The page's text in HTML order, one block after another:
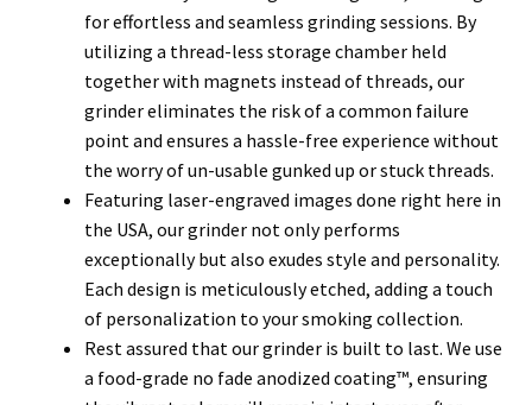
for effortless and seamless grinding sessions. By
utilizing a thread-less storage chamber held
together with magnets instead of threads, our
grinder eliminates the risk of a common failure
point and ensures a hassle-free experience without
the worry of un-usable gunked up or stuck threads.
Featuring laser-engraved images done right here in
the USA, our grinder not only performs
exceptionally but also exudes style and personality.
Each design is meticulously etched, adding a touch
of personalization to your smoking collection.
Rest assured that our grinder is built to last. We use
a food-grade no fade anodized coating™, ensuring